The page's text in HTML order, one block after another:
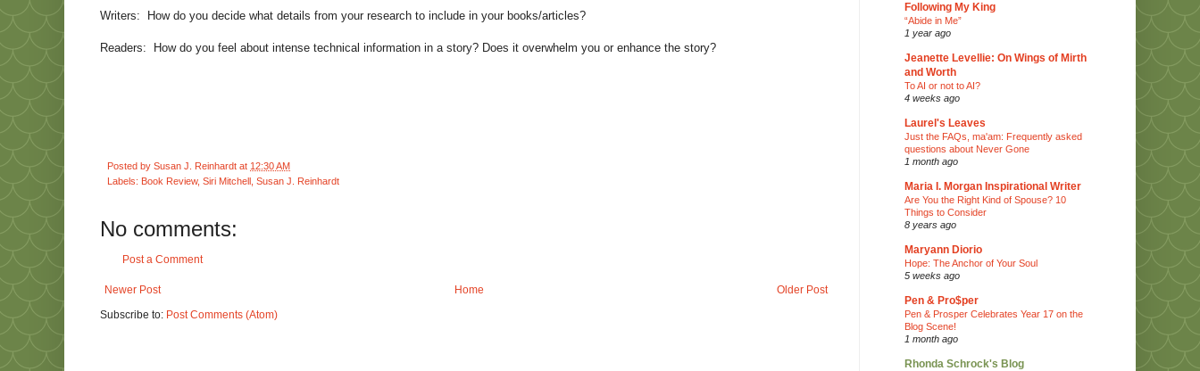
Writers: How do you decide what details from your research to include in your books/articles?
Readers: How do you feel about intense technical information in a story? Does it overwhelm you or enhance the story?
Posted by Susan J. Reinhardt at 12:30 AM
Labels: Book Review, Siri Mitchell Susan J. Reinhardt
No comments:
Post a Comment
Newer Post Older Post
Home
Subscribe to: Post Comments (Atom)
Following My King
“Abide in Me”
1 year ago
Jeanette Levellie: On Wings of Mirth
and Worth
To AI or not to AI?
4 weeks ago
Laurel's Leaves
Just the FAQs, ma'am: Frequently asked
questions about Never Gone
1 month ago
Maria I. Morgan Inspirational Writer
Are You the Right Kind of Spouse? 10
Things to Consider
8 years ago
Maryann Diorio
Hope: The Anchor of Your Soul
5 weeks ago
Pen & Pro$per
Pen & Prosper Celebrates Year 17 on the
Blog Scene!
1 month ago
Rhonda Schrock's Blog